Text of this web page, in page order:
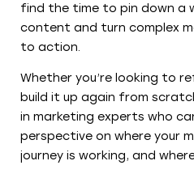
find the time to pin down a
content and turn complex
to action.
Whether you’re looking to
build it up again from
in marketing experts who
perspective on where your
journey is working, and